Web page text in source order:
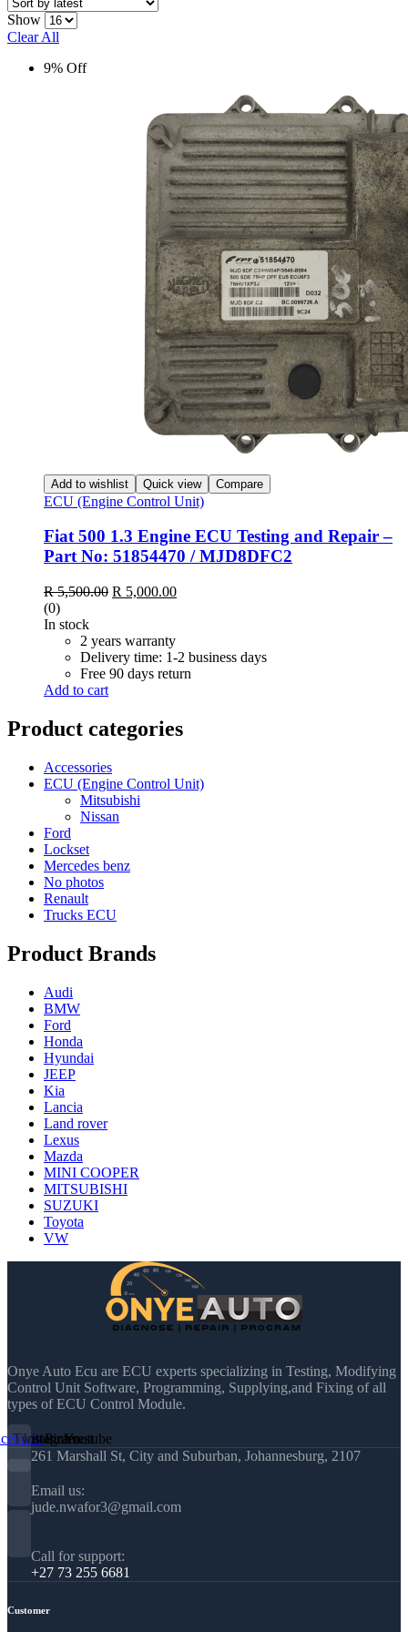
Show
Clear All
9% Off
Add to wishlist Quick view Compare
ECU (Engine Control Unit)
Fiat 500 1.3 Engine ECU Testing and Repair –
Part No: 51854470 / MJD8DFC2
R5,500.00 Original
R 5,500.00.
R 5,000.00Current
(0)
In stock
2 years warranty
Delivery time: 1-2 business days
Free 90 days return
Add to cart
Product categories
Accessories
ECU (Engine Control Unit)
Mitsubishi
Nissan
Ford
Lockset
Mercedes benz
No photos
Renault
Trucks ECU
Product Brands
Audi
BMW
Ford
Honda
Hyundai
JEEP
Kia
Lancia
Land rover
Lexus
Mazda
MINI COOPER
MITSUBISHI
SUZUKI
Toyota
VW
Onye Auto Ecu are ECU experts specializing in Testing, Modifying
Control Unit Software, Programming, Supplying,and Fixing of all
types of ECU Control Module.
Twitter
Instagram
Pinterest
Youtube
261 Marshall St, City and Suburban, Johannesburg, 2107
Email us:
jude.nwafor3@gmail.com
Call for support:
+27 73 255 6681
Customer